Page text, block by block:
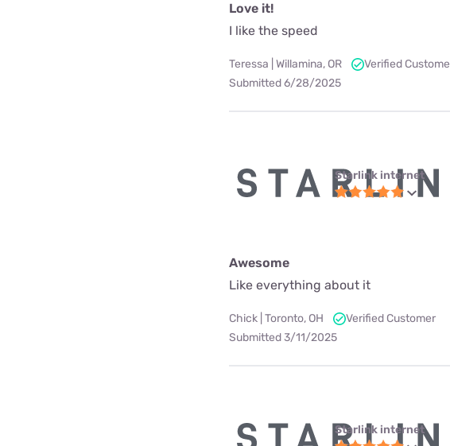
Love it!
I like the speed
Teressa | Willamina, OR
Verified
Submitted 6/28/2025
Starlink internet
Awesome
Like everything about it
Chick | Toronto, OH
Verified Customer
Submitted 3/11/2025
Starlink internet